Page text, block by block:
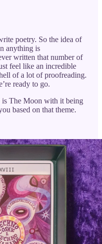
poetry. So the idea of
anything is
written that number of
feel like an incredible
of a lot of proofreading.
ready to go.
is The Moon with it being
based on that theme.